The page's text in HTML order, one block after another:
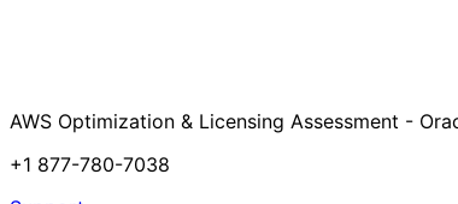
AWS Optimization & Licensing Assessment -
+1 877-780-7038